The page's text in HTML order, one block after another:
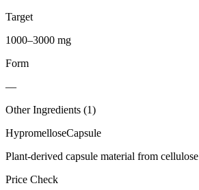
Target
1000–3000 mg
Form
—
Other Ingredients (1)
HypromelloseCapsule
Plant-derived capsule material from cellulose
Price Check